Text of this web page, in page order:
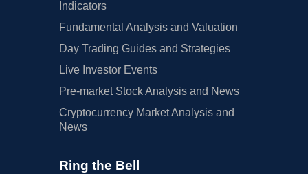
Indicators
Fundamental Analysis and Valuation
Day Trading Guides and Strategies
Live Investor Events
Pre-market Stock Analysis and News
Cryptocurrency Market Analysis and
News
Ring the Bell